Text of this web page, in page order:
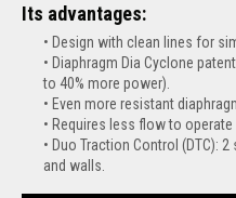
Its advantages:
Design with clean lines for
Diaphragm Dia Cyclone
to 40% more power).
Even more resistant
Requires less flow to operate
Duo Traction Control (DTC):
and walls.